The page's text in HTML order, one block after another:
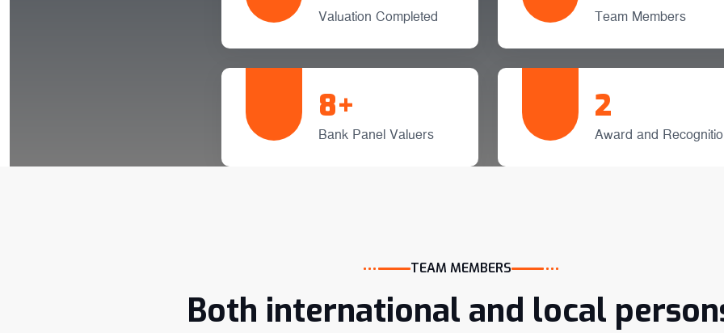
Valuation Completed Team Members
8+
Bank Panel Valuers
2
Award and
TEAM MEMBERS
Both international and local